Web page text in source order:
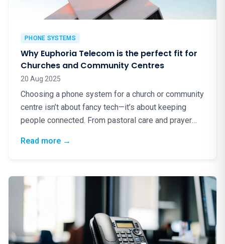
PHONE SYSTEMS
Why Euphoria Telecom is the perfect fit for
Churches and Community Centres
20 Aug 2025
Choosing a phone system for a church or community
centre isn’t about fancy tech—it’s about keeping
people connected. From pastoral care and prayer
Read more: Why Euphoria Telecom is the perfect fit
→